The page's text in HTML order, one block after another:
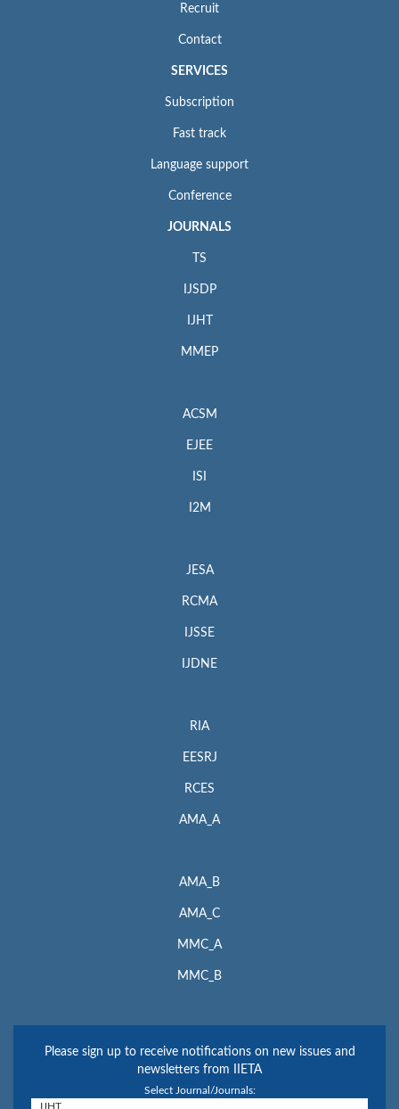
Recruit
Contact
SERVICES
Subscription
Fast track
Language support
Conference
JOURNALS
TS
IJSDP
IJHT
MMEP
ACSM
EJEE
ISI
I2M
JESA
RCMA
IJSSE
IJDNE
RIA
EESRJ
RCES
AMA_A
AMA_B
AMA_C
MMC_A
MMC_B
Please sign up to receive notifications on new issues and
newsletters from IIETA
Select Journal/Journals: